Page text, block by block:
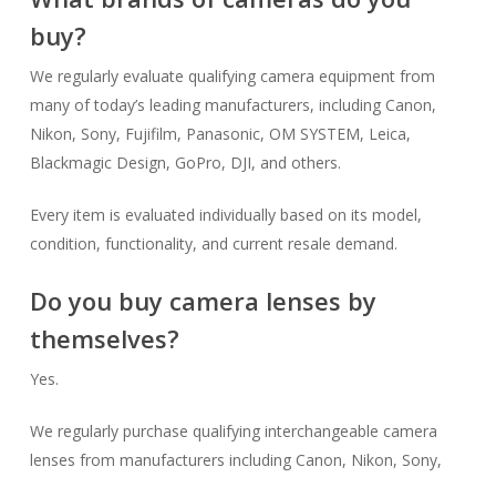
buy?
We regularly evaluate qualifying camera equipment from
many of today’s leading manufacturers, including Canon,
Nikon, Sony, Fujifilm, Panasonic, OM SYSTEM, Leica,
Blackmagic Design, GoPro, DJI, and others.
Every item is evaluated individually based on its model,
condition, functionality, and current resale demand.
Do you buy camera lenses by
themselves?
Yes.
We regularly purchase qualifying interchangeable camera
lenses from manufacturers including Canon, Nikon, Sony,